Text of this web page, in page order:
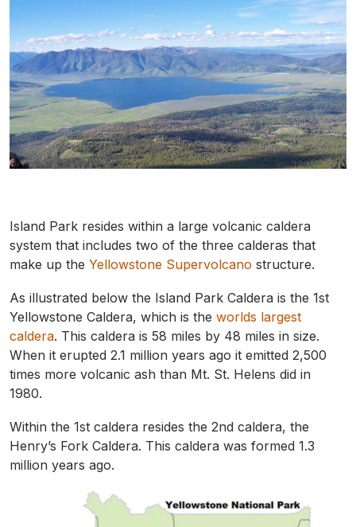
Island Park resides within a large volcanic caldera
system that includes two of the three calderas that
make up the Yellowstone Supervolcano structure.
As illustrated below the Island Park Caldera is the 1st
Yellowstone Caldera, which is the worlds largest
caldera. This caldera is 58 miles by 48 miles in size.
When it erupted 2.1 million years ago it emitted 2,500
times more volcanic ash than Mt. St. Helens did in
1980.
Within the 1st caldera resides the 2nd caldera, the
Henry’s Fork Caldera. This caldera was formed 1.3
million years ago.